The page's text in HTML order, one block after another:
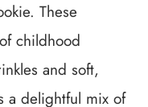
These
childhood
and soft,
a delightful mix of